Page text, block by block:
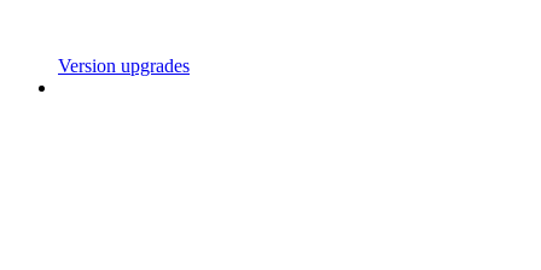
Version upgrades